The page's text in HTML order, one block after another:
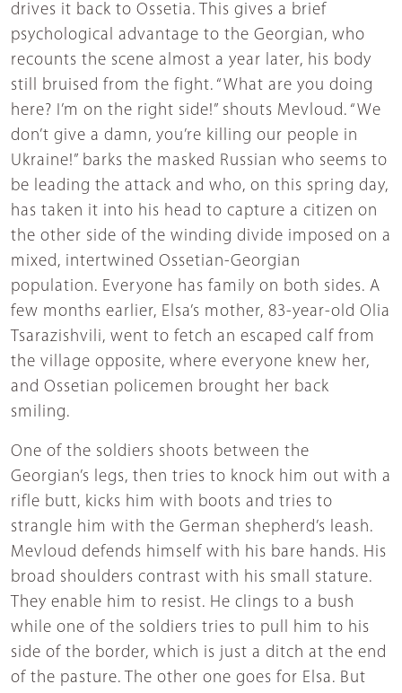
drives it back to Ossetia. This gives a brief
psychological advantage to the Georgian, who
recounts the scene almost a year later, his body
still bruised from the fight. “What are you doing
here? I’m on the right side!” shouts Mevloud. “We
don’t give a damn, you’re killing our people in
Ukraine!” barks the masked Russian who seems to
be leading the attack and who, on this spring day,
has taken it into his head to capture a citizen on
the other side of the winding divide imposed on a
mixed, intertwined Ossetian-Georgian
population. Everyone has family on both sides. A
few months earlier, Elsa’s mother, 83-year-old Olia
Tsarazishvili, went to fetch an escaped calf from
the village opposite, where everyone knew her,
and Ossetian policemen brought her back
smiling.
One of the soldiers shoots between the
Georgian’s legs, then tries to knock him out with a
rifle butt, kicks him with boots and tries to
strangle him with the German shepherd’s leash.
Mevloud defends himself with his bare hands. His
broad shoulders contrast with his small stature.
They enable him to resist. He clings to a bush
while one of the soldiers tries to pull him to his
side of the border, which is just a ditch at the end
of the pasture. The other one goes for Elsa. But